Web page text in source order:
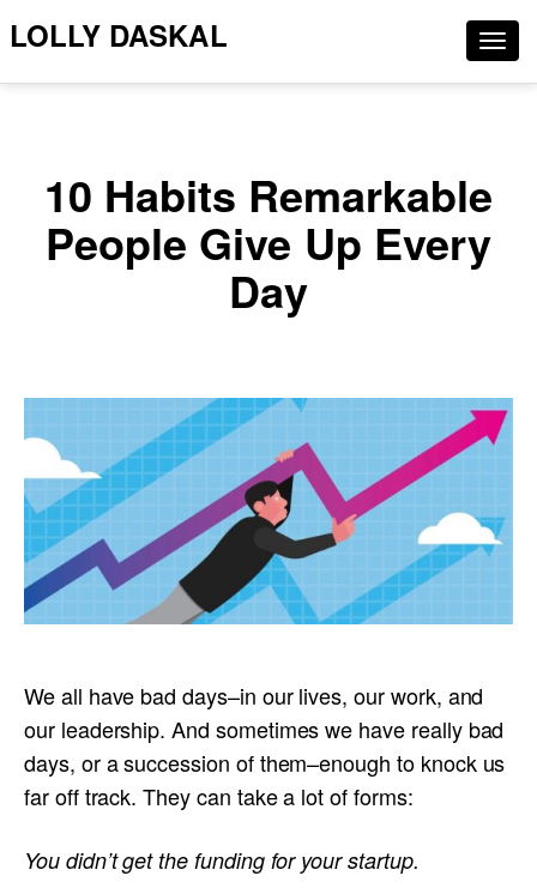
LOLLY DASKAL
10 Habits Remarkable
People Give Up Every
Day
We all have bad days–in our lives, our work, and
our leadership. And sometimes we have really bad
days, or a succession of them–enough to knock us
far off track. They can take a lot of forms:
You didn’t get the funding for your startup.